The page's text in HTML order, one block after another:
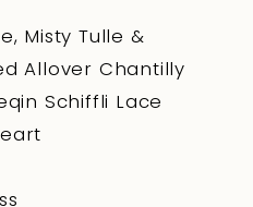
Misty Tulle &
Allover Chantilly
Schiffli Lace